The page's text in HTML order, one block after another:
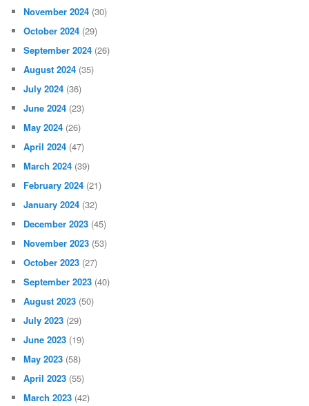
November 2024 (30)
October 2024 (29)
September 2024 (26)
August 2024 (35)
July 2024 (36)
June 2024 (23)
May 2024 (26)
April 2024 (47)
March 2024 (39)
February 2024 (21)
January 2024 (32)
December 2023 (45)
November 2023 (53)
October 2023 (27)
September 2023 (40)
August 2023 (50)
July 2023 (29)
June 2023 (19)
May 2023 (58)
April 2023 (55)
March 2023 (42)